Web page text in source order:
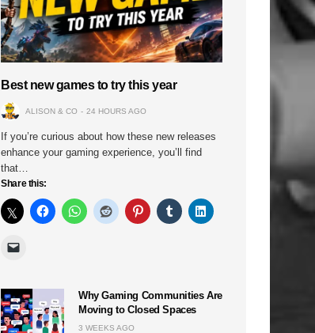
Best new games to try this year
ALISON & CO 24 HOURS AGO
If you’re curious about how these new releases
enhance your gaming experience, you’ll find
that…
Share this:
Why Gaming Communities Are
Moving to Closed Spaces
3 WEEKS AGO